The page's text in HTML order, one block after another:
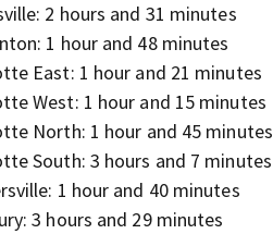
2 hours and 31 minutes
1 hour and 48 minutes
East: 1 hour and 21 minutes
West: 1 hour and 15 minutes
North: 1 hour and 45 minutes
South: 3 hours and 7 minutes
1 hour and 40 minutes
3 hours and 29 minutes